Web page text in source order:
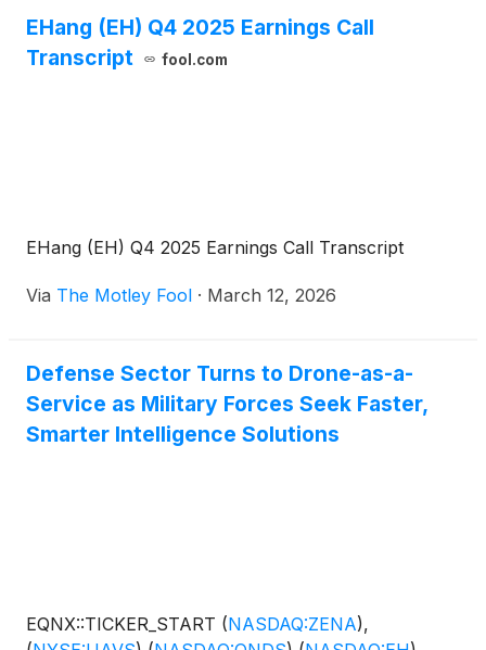
EHang (EH) Q4 2025 Earnings Call
Transcript
fool.com
EHang (EH) Q4 2025 Earnings Call Transcript
Via The Motley Fool · March 12, 2026
Defense Sector Turns to Drone-as-a-
Service as Military Forces Seek Faster,
Smarter Intelligence Solutions
EQNX::TICKER_START (NASDAQ:ZENA),